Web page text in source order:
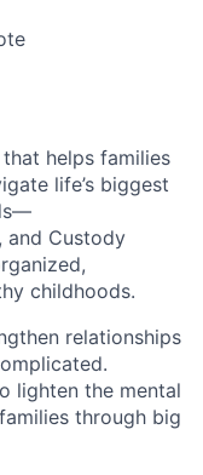
helps families
life’s biggest
and Custody
childhoods.
relationships
lighten the mental
through big